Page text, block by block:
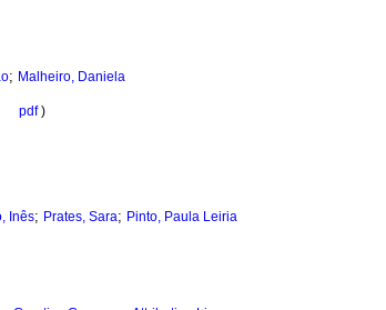
; Malheiro, Daniela
pdf)
Inês; Prates, Sara; Pinto, Paula Leiria